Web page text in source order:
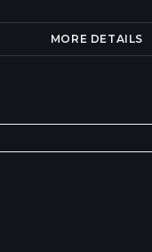
MORE DETAILS